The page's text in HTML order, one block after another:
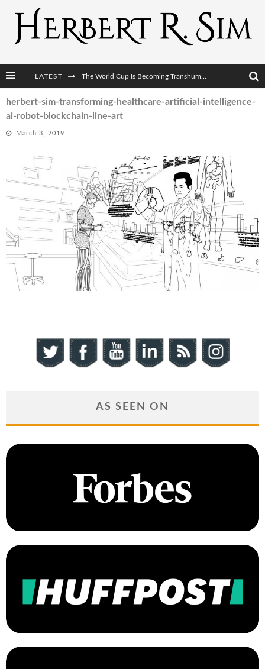
LATEST
After AI Comes BCI: Why the Next Tech Revolution Targets the Human Brain
herbert-sim-transforming-healthcare-artificial-intelligence-
ai-robot-blockchain-line-art
March 3, 2019
AS SEEN ON